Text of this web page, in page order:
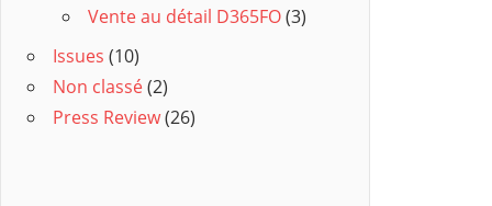
Vente au détail D365FO(3)
Issues (10)
Non classé(2)
Press Review(26)